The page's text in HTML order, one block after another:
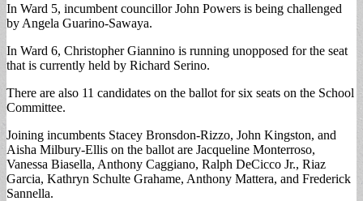
In Ward 5, incumbent councillor John Powers is being challenged
by Angela Guarino-Sawaya.
In Ward 6, Christopher Giannino is running unopposed for the seat
that is currently held by Richard Serino.
There are also 11 candidates on the ballot for six seats on the School
Committee.
Joining incumbents Stacey Bronsdon-Rizzo, John Kingston, and
Aisha Milbury-Ellis on the ballot are Jacqueline Monterroso,
Vanessa Biasella, Anthony Caggiano, Ralph DeCicco Jr., Riaz
Garcia, Kathryn Schulte Grahame, Anthony Mattera, and Frederick
Sannella.